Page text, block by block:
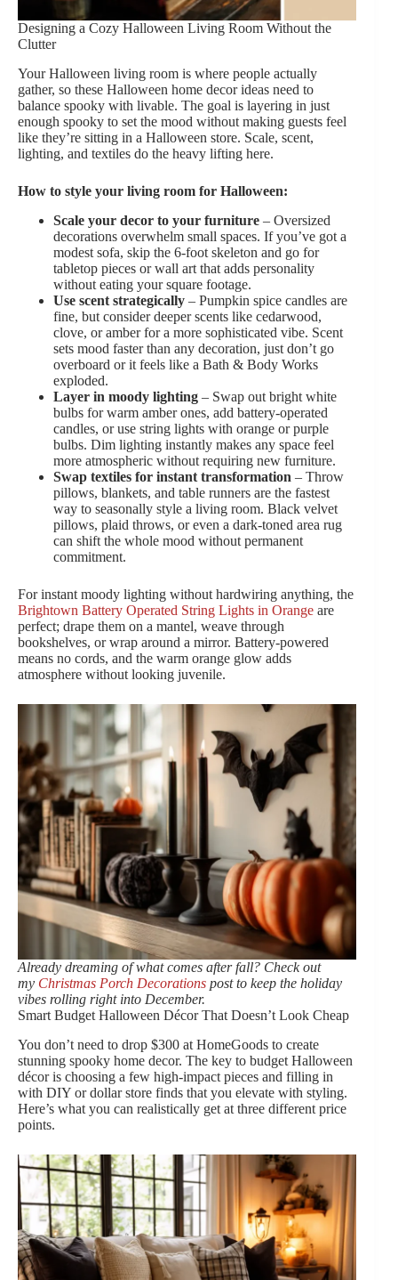
Designing a Cozy Halloween Living Room Without the
Clutter
Your Halloween living room is where people actually
gather, so these Halloween home decor ideas need to
balance spooky with livable. The goal is layering in just
enough spooky to set the mood without making guests feel
like they’re sitting in a Halloween store. Scale, scent,
lighting, and textiles do the heavy lifting here.
How to style your living room for Halloween:
Scale your decor to your furniture – Oversized
decorations overwhelm small spaces. If you’ve got a
modest sofa, skip the 6-foot skeleton and go for
tabletop pieces or wall art that adds personality
without eating your square footage.
Use scent strategically – Pumpkin spice candles are
fine, but consider deeper scents like cedarwood,
clove, or amber for a more sophisticated vibe. Scent
sets mood faster than any decoration, just don’t go
overboard or it feels like a Bath & Body Works
exploded.
Layer in moody lighting – Swap out bright white
bulbs for warm amber ones, add battery-operated
candles, or use string lights with orange or purple
bulbs. Dim lighting instantly makes any space feel
more atmospheric without requiring new furniture.
Swap textiles for instant transformation – Throw
pillows, blankets, and table runners are the fastest
way to seasonally style a living room. Black velvet
pillows, plaid throws, or even a dark-toned area rug
can shift the whole mood without permanent
commitment.
For instant moody lighting without hardwiring anything, the
Brightown Battery Operated String Lights in Orange are
perfect; drape them on a mantel, weave through
bookshelves, or wrap around a mirror. Battery-powered
means no cords, and the warm orange glow adds
atmosphere without looking juvenile.
Already dreaming of what comes after fall? Check out
my Christmas Porch Decorations post to keep the holiday
vibes rolling right into December.
Smart Budget Halloween Décor That Doesn’t Look Cheap
You don’t need to drop $300 at HomeGoods to create
stunning spooky home decor. The key to budget Halloween
décor is choosing a few high-impact pieces and filling in
with DIY or dollar store finds that you elevate with styling.
Here’s what you can realistically get at three different price
points.